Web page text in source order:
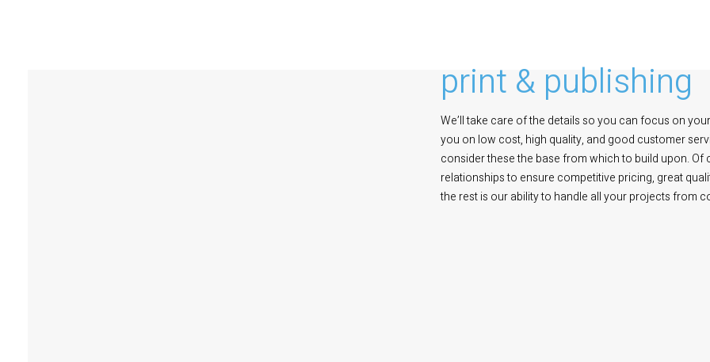
print & publishing
We’ll take care of the details so you can focus on
you on low cost, high quality, and good customer
consider these the base from which to build upon.
relationships to ensure competitive pricing, great
the rest is our ability to handle all your projects from